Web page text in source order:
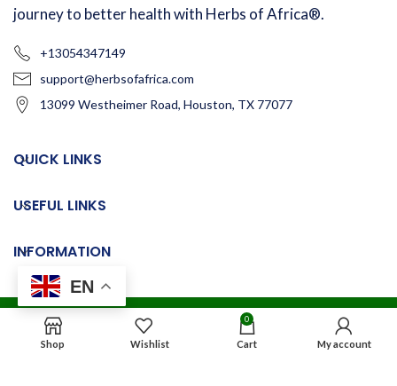
journey to better health with Herbs of Africa®.
+13054347149
support@herbsofafrica.com
13099 Westheimer Road, Houston, TX 77077
QUICK LINKS
USEFUL LINKS
INFORMATION
© 2024 Herbs of Africa® . All rights reserved
EN
Shop Wishlist
0
Cart My account